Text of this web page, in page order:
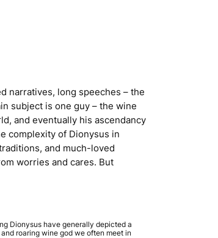
narratives, long speeches – the
subject is one guy – the wine
and eventually his ascendancy
complexity of Dionysus in
and much-loved
worries and cares. But
Dionysus have generally depicted a
roaring wine god we often meet in